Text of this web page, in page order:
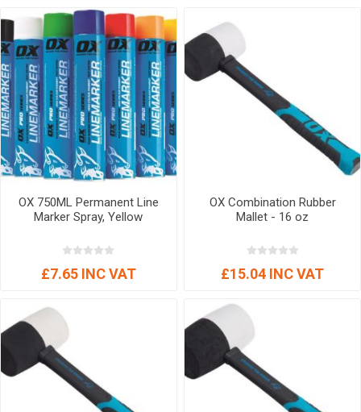
OX 750ML Permanent Line
Marker Spray, Yellow
£7.65 INC VAT
OX Combination Rubber
Mallet - 16 oz
£15.04 INC VAT